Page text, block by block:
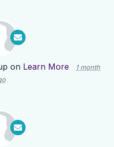
on Learn More
1 month